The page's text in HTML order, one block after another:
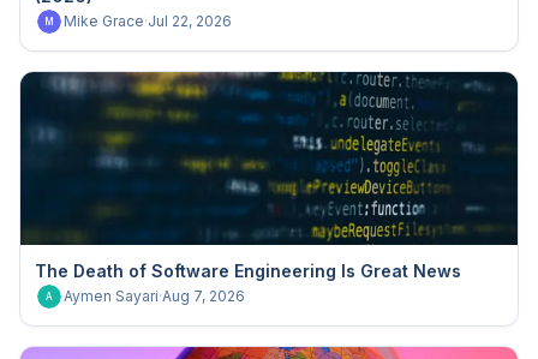
M Mike Grace·Jul 22, 2026
The Death of Software Engineering Is Great News
A Aymen Sayari·Aug 7, 2026